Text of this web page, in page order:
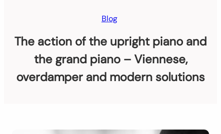
Blog
The action of the upright piano and
the grand piano – Viennese,
overdamper and modern solutions